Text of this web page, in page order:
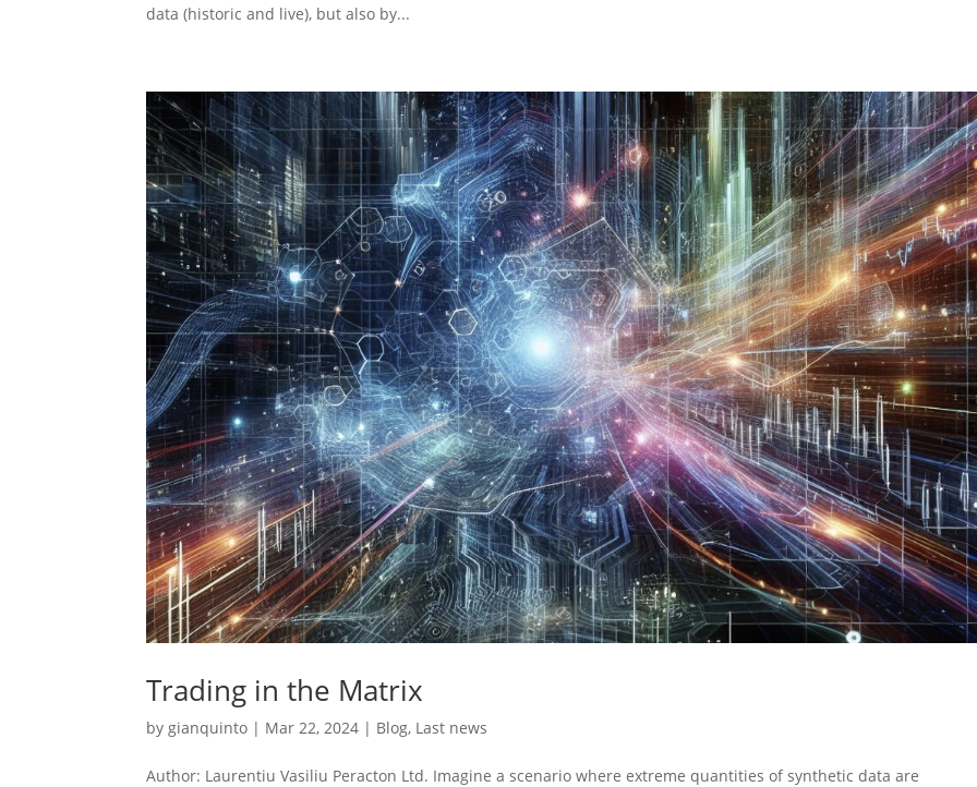
data (historic and live), but also by...
Trading in the Matrix
bygianquinto | Mar 22, 2024 | Blog, Last news
Author: Laurentiu Vasiliu Peracton Ltd. Imagine a scenario where extreme quantities of synthetic data are